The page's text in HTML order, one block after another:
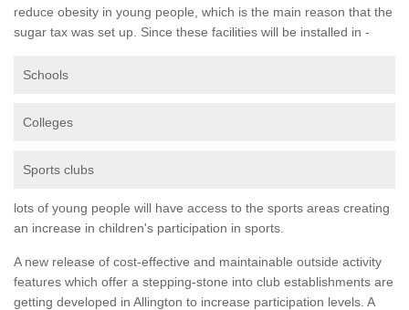
reduce obesity in young people, which is the main reason that the
sugar tax was set up. Since these facilities will be installed in -
Schools
Colleges
Sports clubs
lots of young people will have access to the sports areas creating
an increase in children's participation in sports.
A new release of cost-effective and maintainable outside activity
features which offer a stepping-stone into club establishments are
getting developed in Allington to increase participation levels. A